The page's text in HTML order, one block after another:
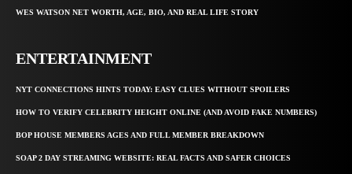
WES WATSON NET WORTH, AGE, BIO, AND REAL LIFE STORY
ENTERTAINMENT
NYT CONNECTIONS HINTS TODAY: EASY CLUES WITHOUT SPOILERS
HOW TO VERIFY CELEBRITY HEIGHT ONLINE (AND AVOID FAKE NUMBERS)
BOP HOUSE MEMBERS AGES AND FULL MEMBER BREAKDOWN
SOAP 2 DAY STREAMING WEBSITE: REAL FACTS AND SAFER CHOICES